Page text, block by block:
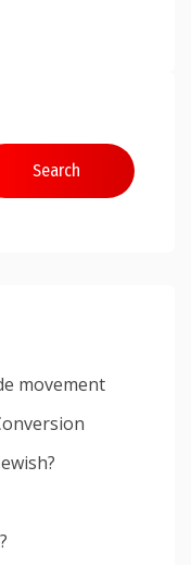
Search
movement